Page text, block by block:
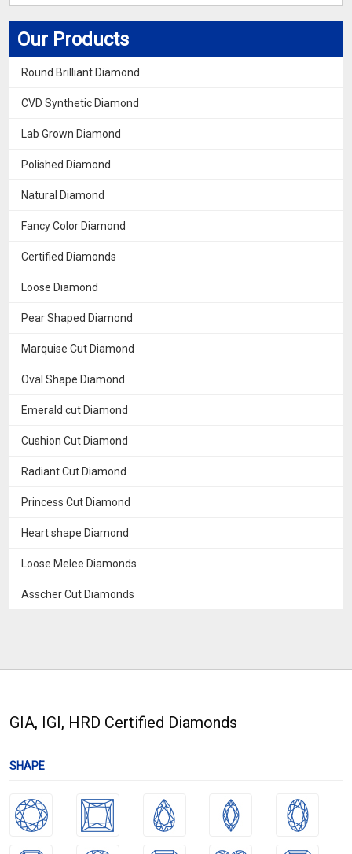
Our Products
Round Brilliant Diamond
CVD Synthetic Diamond
Lab Grown Diamond
Polished Diamond
Natural Diamond
Fancy Color Diamond
Certified Diamonds
Loose Diamond
Pear Shaped Diamond
Marquise Cut Diamond
Oval Shape Diamond
Emerald cut Diamond
Cushion Cut Diamond
Radiant Cut Diamond
Princess Cut Diamond
Heart shape Diamond
Loose Melee Diamonds
Asscher Cut Diamonds
GIA, IGI, HRD Certified Diamonds
SHAPE